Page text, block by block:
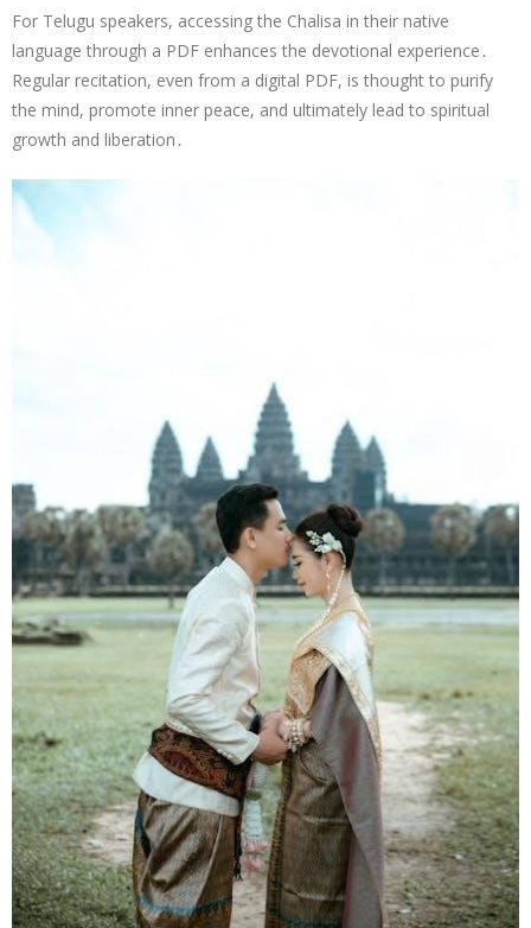
For Telugu speakers, accessing the Chalisa in their native
language through a PDF enhances the devotional experience․
Regular recitation, even from a digital PDF, is thought to purify
the mind, promote inner peace, and ultimately lead to spiritual
growth and liberation․